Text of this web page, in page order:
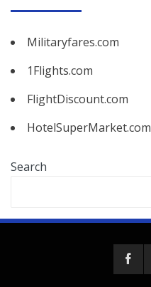
Militaryfares.com
1Flights.com
FlightDiscount.com
HotelSuperMarket.com
Search